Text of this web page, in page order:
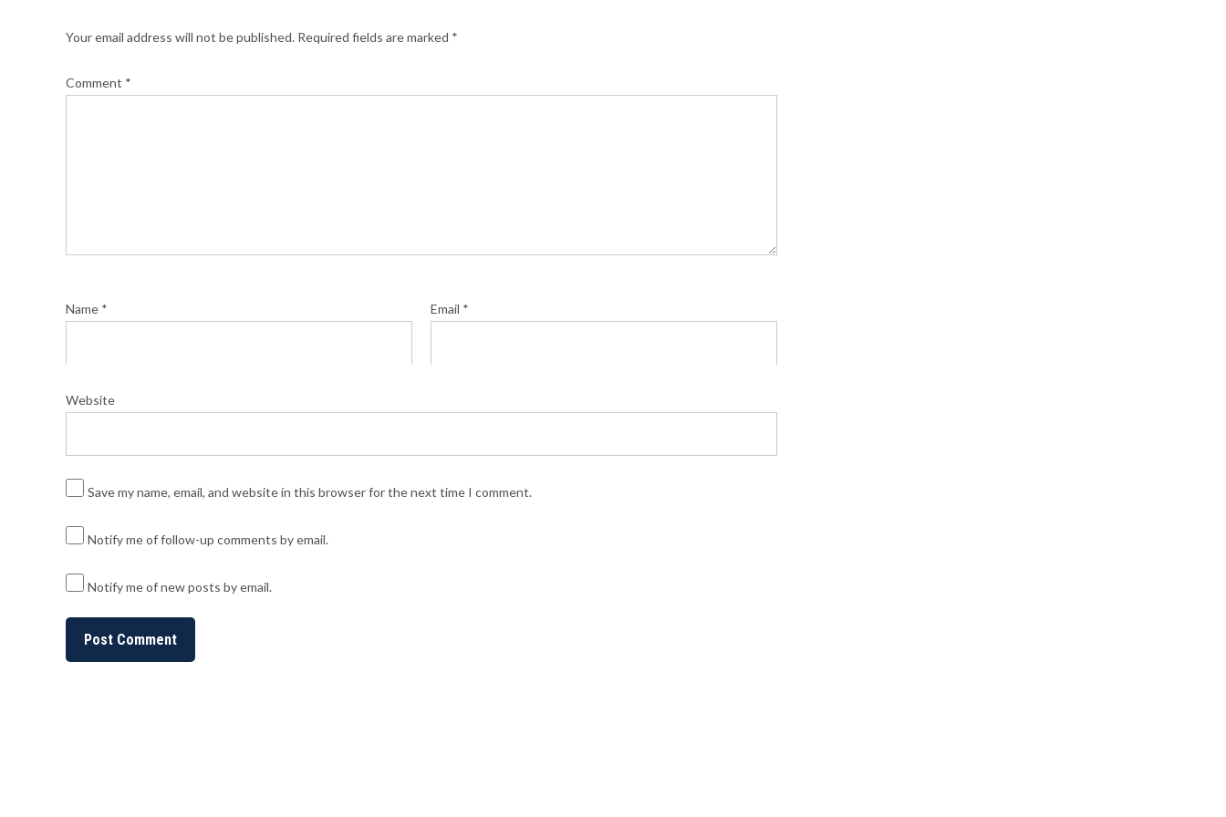
Your email address will not be published. Required fields are marked *
Comment *
Name * Email *
Website
Save my name, email, and website in this browser for the next time I comment.
Notify me of follow-up comments by email.
Notify me of new posts by email.